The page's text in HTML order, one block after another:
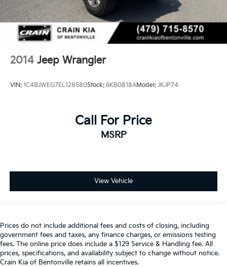
2014 Jeep Wrangler
VIN: 1C4BJWEG7EL128580Stock: 6KB0818AModel: JKJP74
Call For Price
MSRP
View Vehicle
Prices do not include additional fees and costs of closing, including
government fees and taxes, any finance charges, or emissions testing
fees. The online price does include a $129 Service & Handling fee. All
prices, specifications, and availability subject to change without notice.
Crain Kia of Bentonville retains all incentives.